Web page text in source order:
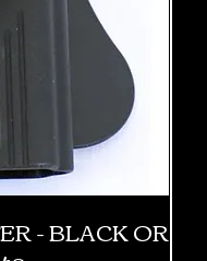
- BLACK OR